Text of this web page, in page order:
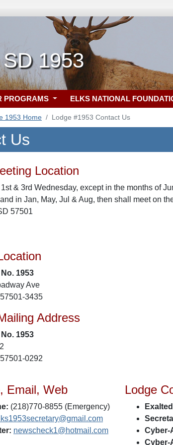
1953
PROGRAMS ELKS NATIONAL
1953 Home Lodge #1953 Contact Us
Us
Location
& 3rd Wednesday, except in the months of
in Jan, May, Jul & Aug, then shall meet on
57501
1953
Ave
3435
Address
1953
0292
Email, Web
(218)770-8855 (Emergency)
newscheck1@hotmail.com
Lodge
Cyber-
Cyber-